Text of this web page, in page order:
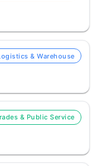
& Warehouse
& Public Service